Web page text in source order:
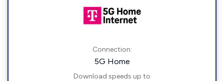
Connection:
5G Home
Download speeds up to